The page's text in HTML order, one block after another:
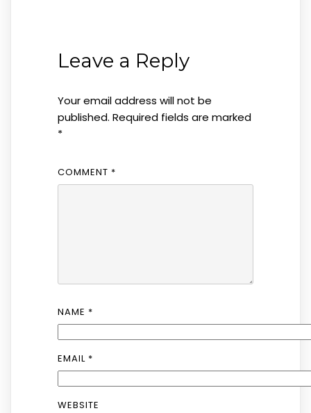
Leave a Reply
Your email address will not be
published. Required fields are marked
*
COMMENT *
NAME *
EMAIL *
WEBSITE